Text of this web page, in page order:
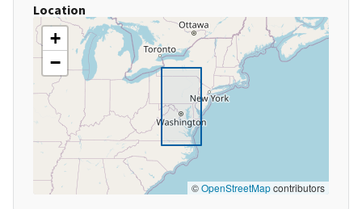
Location
+
−
©OpenStreetMapcontributors